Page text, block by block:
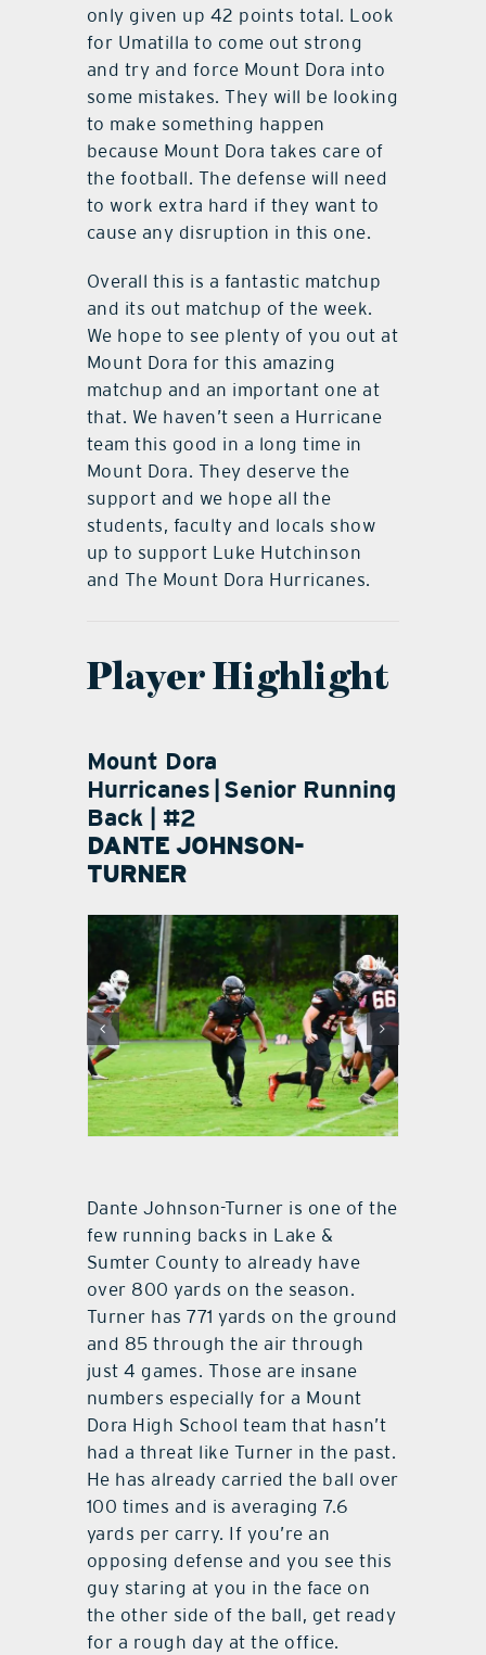
only given up 42 points total. Look
for Umatilla to come out strong
and try and force Mount Dora into
some mistakes. They will be looking
to make something happen
because Mount Dora takes care of
the football. The defense will need
to work extra hard if they want to
cause any disruption in this one.
Overall this is a fantastic matchup
and its out matchup of the week.
We hope to see plenty of you out at
Mount Dora for this amazing
matchup and an important one at
that. We haven’t seen a Hurricane
team this good in a long time in
Mount Dora. They deserve the
support and we hope all the
students, faculty and locals show
up to support Luke Hutchinson
and The Mount Dora Hurricanes.
Player Highlight
Mount Dora
Hurricanes |Senior Running
Back | #2
DANTE JOHNSON-
TURNER
Dante Johnson-Turner is one of the
few running backs in Lake &
Sumter County to already have
over 800 yards on the season.
Turner has 771 yards on the ground
and 85 through the air through
just 4 games. Those are insane
numbers especially for a Mount
Dora High School team that hasn’t
had a threat like Turner in the past.
He has already carried the ball over
100 times and is averaging 7.6
yards per carry. If you’re an
opposing defense and you see this
guy staring at you in the face on
the other side of the ball, get ready
for a rough day at the office.